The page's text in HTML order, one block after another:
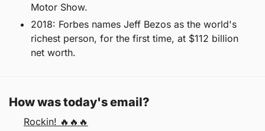
Motor Show.
2018: Forbes names Jeff Bezos as the world's
richest person, for the first time, at $112 billion
net worth.
How was today's email?
Rockin! 🔥🔥🔥